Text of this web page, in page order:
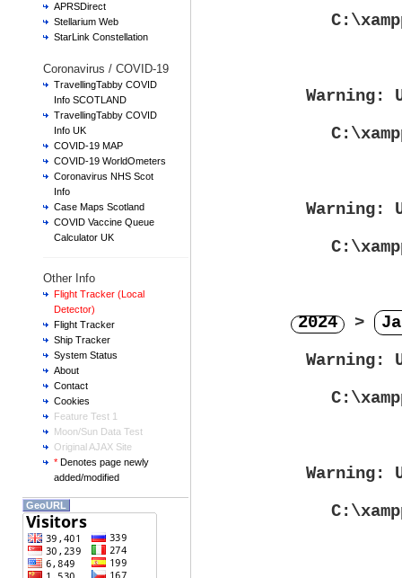
APRSDirect
Stellarium Web
StarLink Constellation
Coronavirus / COVID-19
TravellingTabby COVID
Info SCOTLAND
TravellingTabby COVID
Info UK
COVID-19 MAP
COVID-19 WorldOmeters
Coronavirus NHS Scot
Info
Case Maps Scotland
COVID Vaccine Queue
Calculator UK
Other Info
Flight Tracker (Local
Detector)
Flight Tracker
Ship Tracker
System Status
About
Contact
Cookies
Feature Test 1
Moon/Sun Data Test
Original AJAX Site
* Denotes page newly
added/modified
GeoURL
Warning:
Warning:
2024 >
Warning:
Warning: